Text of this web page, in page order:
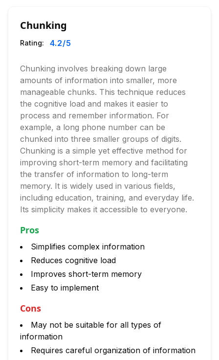
Chunking
Rating: 4.2/5
Chunking involves breaking down large
amounts of information into smaller, more
manageable chunks. This technique reduces
the cognitive load and makes it easier to
process and remember information. For
example, a long phone number can be
chunked into three smaller groups of digits.
Chunking is a simple yet effective method for
improving short-term memory and facilitating
the transfer of information to long-term
memory. It is widely used in various fields,
including education, training, and everyday life.
Its simplicity makes it accessible to everyone.
Pros
Simplifies complex information
Reduces cognitive load
Improves short-term memory
Easy to implement
Cons
May not be suitable for all types of
information
Requires careful organization of information